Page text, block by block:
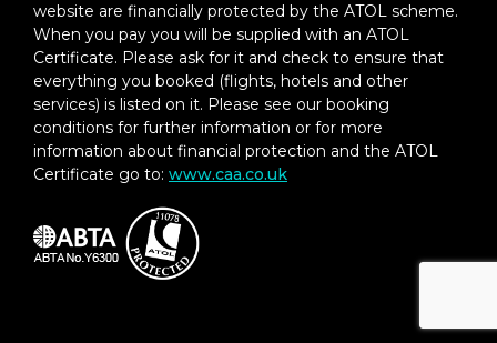
website are financially protected by the ATOL scheme.
When you pay you will be supplied with an ATOL
Certificate. Please ask for it and check to ensure that
everything you booked (flights, hotels and other
services) is listed on it. Please see our booking
conditions for further information or for more
information about financial protection and the ATOL
Certificate go to: www.caa.co.uk